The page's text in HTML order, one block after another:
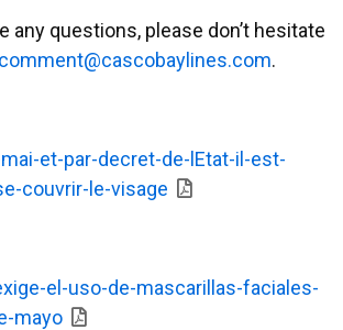
any questions, please don’t hesitate
moc.s
enily
abocs
ac@tn
emmoc .
et-par-decret-de-lEtat-il-est-
couvrir-le-visage
el-uso-de-mascarillas-faciales-
mayo